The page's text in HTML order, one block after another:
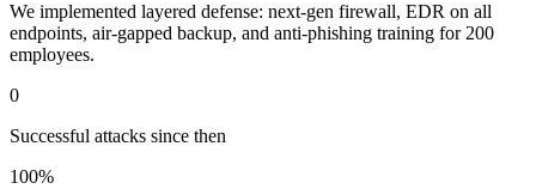
We implemented layered defense: next-gen firewall, EDR on all
endpoints, air-gapped backup, and anti-phishing training for 200
employees.
0
Successful attacks since then
100%